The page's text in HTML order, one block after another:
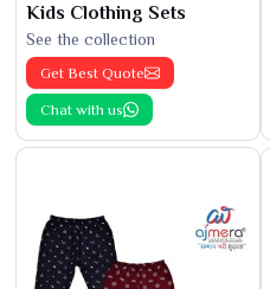
Kids Clothing Sets
See the collection
Get Best Quote
Chat with us